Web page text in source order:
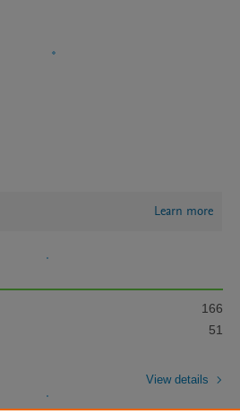
Learn more
166
51
View details